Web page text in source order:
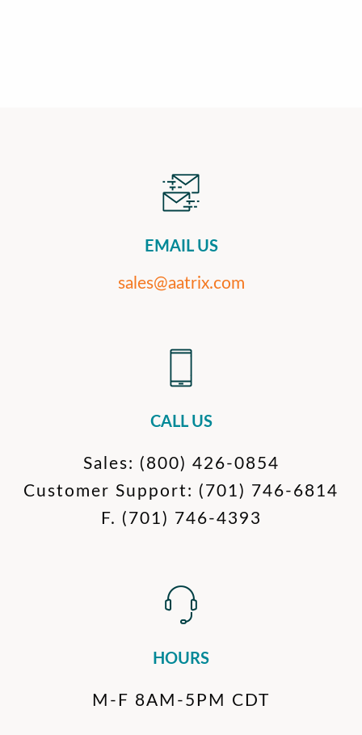
EMAIL US
sales@aatrix.com
CALL US
Sales: (800) 426-0854
Customer Support: (701) 746-6814
F. (701) 746-4393
HOURS
M-F 8AM-5PM CDT